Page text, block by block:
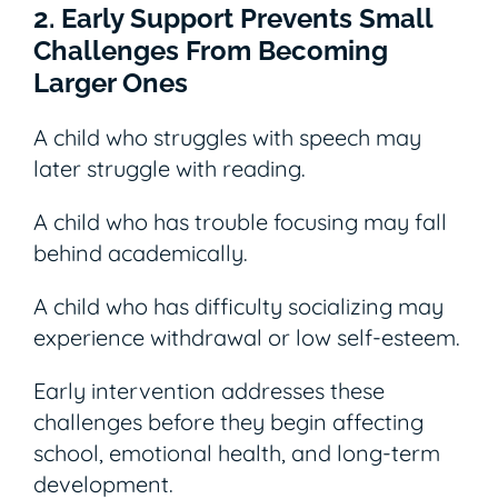
2. Early Support Prevents Small
Challenges From Becoming
Larger Ones
A child who struggles with speech may
later struggle with reading.
A child who has trouble focusing may fall
behind academically.
A child who has difficulty socializing may
experience withdrawal or low self-esteem.
Early intervention addresses these
challenges before they begin affecting
school, emotional health, and long-term
development.